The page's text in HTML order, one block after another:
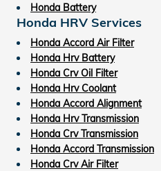
Honda Battery
Honda HRV Services
Honda Accord Air Filter
Honda Hrv Battery
Honda Crv Oil Filter
Honda Hrv Coolant
Honda Accord Alignment
Honda Hrv Transmission
Honda Crv Transmission
Honda Accord Transmission
Honda Crv Air Filter